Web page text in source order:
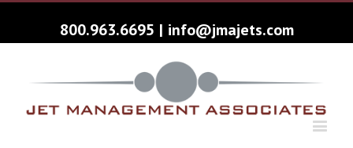
800.963.6695 | info@jmajets.com